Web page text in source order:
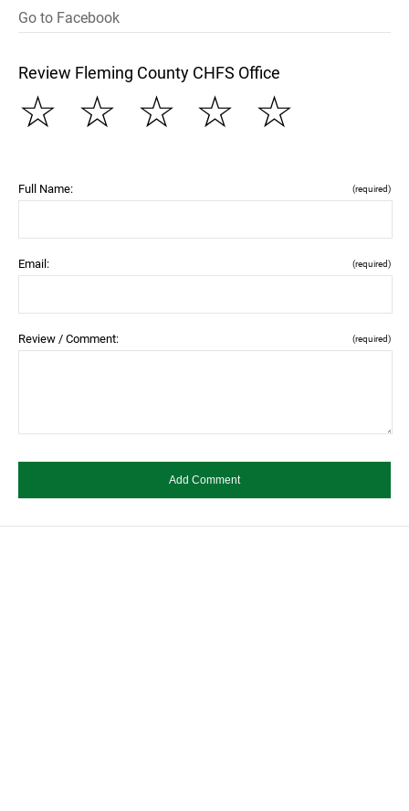
Go to Facebook
Review Fleming County CHFS Office
☆
☆
☆
☆
☆
Full Name: (required)
Email: (required)
Review / Comment: (required)